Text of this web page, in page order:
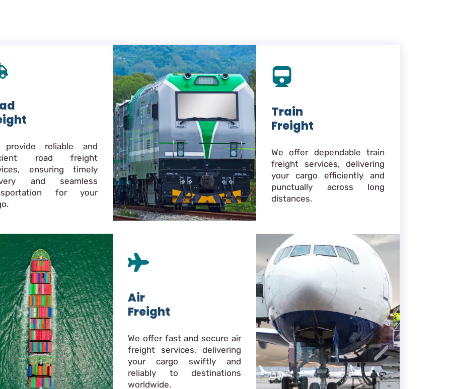
provide reliable and
road freight
ensuring timely
and seamless
for your
Train
Freight
We offer dependable train
freight services, delivering
your cargo efficiently and
punctually across long
distances.
Air
Freight
We offer fast and secure air
freight services, delivering
your cargo swiftly and
reliably to destinations
worldwide.